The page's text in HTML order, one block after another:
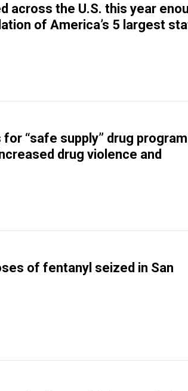
across the U.S. this year
of America’s 5 largest
“safe supply” drug
drug violence and
of fentanyl seized in San